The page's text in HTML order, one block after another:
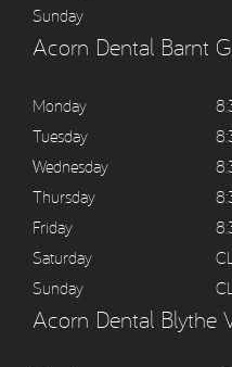
Sunday
Acorn Dental Barnt
Monday
Tuesday
Wednesday
Thursday
Friday
Saturday
Sunday
Acorn Dental Blythe